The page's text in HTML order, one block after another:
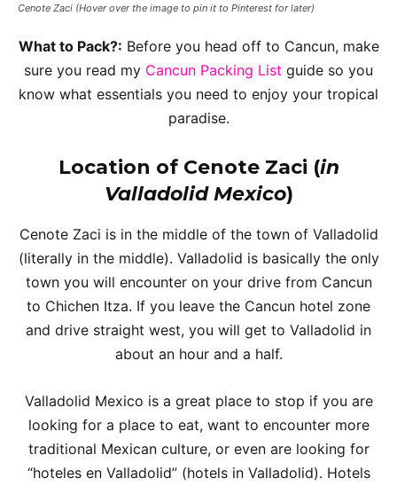
Cenote Zaci (Hover over the image to pin it to Pinterest for later)
What to Pack?: Before you head off to Cancun, make
sure you read my Cancun Packing List guide so you
know what essentials you need to enjoy your tropical
paradise.
Location of Cenote Zaci (in
Valladolid Mexico)
Cenote Zaci is in the middle of the town of Valladolid
(literally in the middle). Valladolid is basically the only
town you will encounter on your drive from Cancun
to Chichen Itza. If you leave the Cancun hotel zone
and drive straight west, you will get to Valladolid in
about an hour and a half.
Valladolid Mexico is a great place to stop if you are
looking for a place to eat, want to encounter more
traditional Mexican culture, or even are looking for
“hoteles en Valladolid” (hotels in Valladolid). Hotels